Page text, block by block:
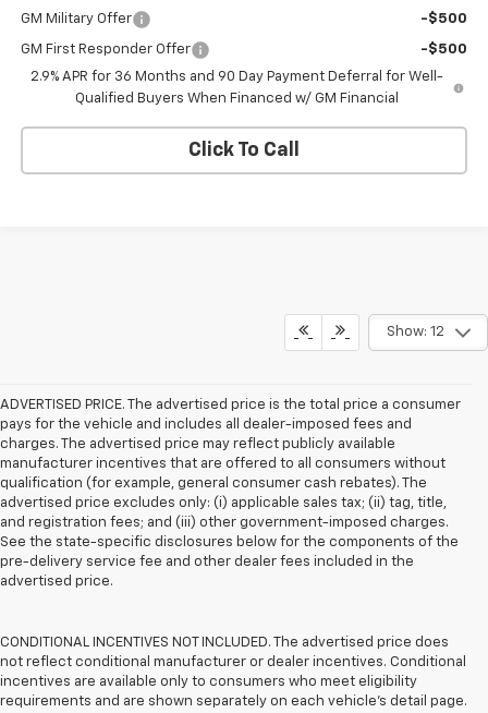
GM Military Offer -$500
GM First Responder Offer
-$500
2.9% APR for 36 Months and 90 Day Payment Deferral for Well-
Qualified Buyers When Financed w/ GM Financial
Click To Call
Show: 12
ADVERTISED PRICE. The advertised price is the total price a consumer
pays for the vehicle and includes all dealer-imposed fees and
charges. The advertised price may reflect publicly available
manufacturer incentives that are offered to all consumers without
qualification (for example, general consumer cash rebates). The
advertised price excludes only: (i) applicable sales tax; (ii) tag, title,
and registration fees; and (iii) other government-imposed charges.
See the state-specific disclosures below for the components of the
pre-delivery service fee and other dealer fees included in the
advertised price.
CONDITIONAL INCENTIVES NOT INCLUDED. The advertised price does
not reflect conditional manufacturer or dealer incentives. Conditional
incentives are available only to consumers who meet eligibility
requirements and are shown separately on each vehicle’s detail page.